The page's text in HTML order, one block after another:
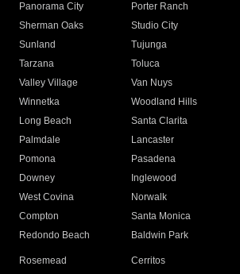
Panorama City
Porter Ranch
Sherman Oaks
Studio City
Sunland
Tujunga
Tarzana
Toluca
Valley Village
Van Nuys
Winnetka
Woodland Hills
Long Beach
Santa Clarita
Palmdale
Lancaster
Pomona
Pasadena
Downey
Inglewood
West Covina
Norwalk
Compton
Santa Monica
Redondo Beach
Baldwin Park
Rosemead Cerritos